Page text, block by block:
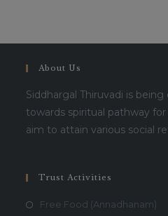
About Us
Siddhargal Thiruvadi is
towards spiritual pathway
aim to attain various social
Trust Activities
Free Food (Annadhanam)